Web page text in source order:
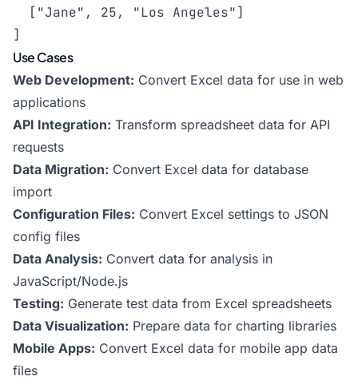
  ["Jane", 25, "Los Angeles"]
]
Use Cases
Web Development: Convert Excel data for use in web
applications
API Integration: Transform spreadsheet data for API
requests
Data Migration: Convert Excel data for database
import
Configuration Files: Convert Excel settings to JSON
config files
Data Analysis: Convert data for analysis in
JavaScript/Node.js
Testing: Generate test data from Excel spreadsheets
Data Visualization: Prepare data for charting libraries
Mobile Apps: Convert Excel data for mobile app data
files